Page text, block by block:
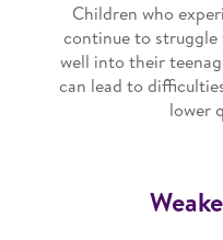
Children who
continue to
well into their
can lead to
lower